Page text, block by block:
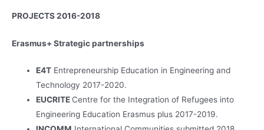
PROJECTS 2016-2018
Erasmus+ Strategic partnerships
E4T Entrepreneurship Education in Engineering and
Technology 2017-2020.
EUCRITE Centre for the Integration of Refugees into
Engineering Education Erasmus plus 2017-2019.